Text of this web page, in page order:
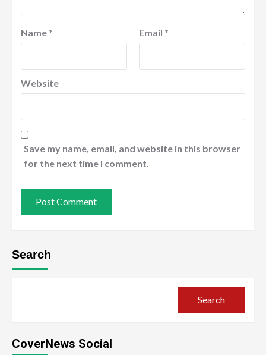
Name * Email *
Website
Save my name, email, and website in this browser
for the next time I comment.
Search
Search
CoverNews Social